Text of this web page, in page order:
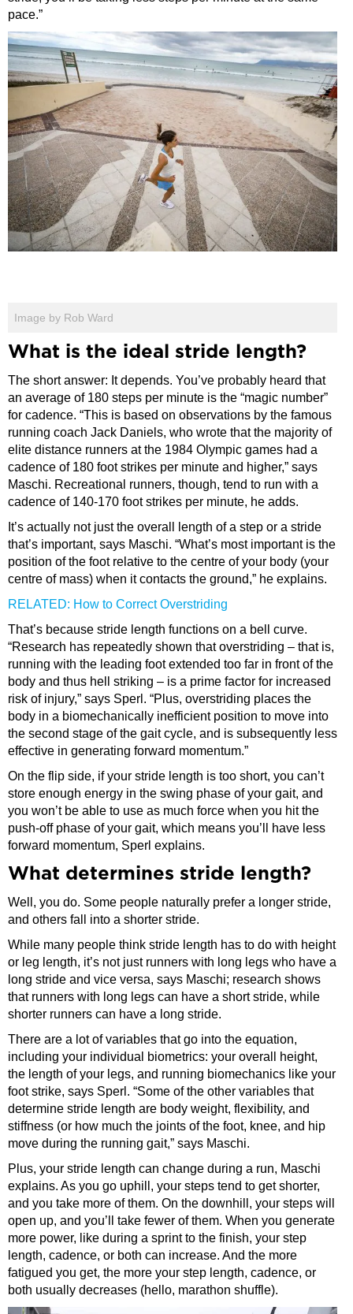
pace.”
Image by Rob Ward
What is the ideal stride length?
The short answer: It depends. You’ve probably heard that
an average of 180 steps per minute is the “magic number”
for cadence. “This is based on observations by the famous
running coach Jack Daniels, who wrote that the majority of
elite distance runners at the 1984 Olympic games had a
cadence of 180 foot strikes per minute and higher,” says
Maschi. Recreational runners, though, tend to run with a
cadence of 140-170 foot strikes per minute, he adds.
It’s actually not just the overall length of a step or a stride
that’s important, says Maschi. “What’s most important is the
position of the foot relative to the centre of your body (your
centre of mass) when it contacts the ground,” he explains.
RELATED: How to Correct Overstriding
That’s because stride length functions on a bell curve.
“Research has repeatedly shown that overstriding – that is,
running with the leading foot extended too far in front of the
body and thus hell striking – is a prime factor for increased
risk of injury,” says Sperl. “Plus, overstriding places the
body in a biomechanically inefficient position to move into
the second stage of the gait cycle, and is subsequently less
effective in generating forward momentum.”
On the flip side, if your stride length is too short, you can’t
store enough energy in the swing phase of your gait, and
you won’t be able to use as much force when you hit the
push-off phase of your gait, which means you’ll have less
forward momentum, Sperl explains.
What determines stride length?
Well, you do. Some people naturally prefer a longer stride,
and others fall into a shorter stride.
While many people think stride length has to do with height
or leg length, it’s not just runners with long legs who have a
long stride and vice versa, says Maschi; research shows
that runners with long legs can have a short stride, while
shorter runners can have a long stride.
There are a lot of variables that go into the equation,
including your individual biometrics: your overall height,
the length of your legs, and running biomechanics like your
foot strike, says Sperl. “Some of the other variables that
determine stride length are body weight, flexibility, and
stiffness (or how much the joints of the foot, knee, and hip
move during the running gait,” says Maschi.
Plus, your stride length can change during a run, Maschi
explains. As you go uphill, your steps tend to get shorter,
and you take more of them. On the downhill, your steps will
open up, and you’ll take fewer of them. When you generate
more power, like during a sprint to the finish, your step
length, cadence, or both can increase. And the more
fatigued you get, the more your step length, cadence, or
both usually decreases (hello, marathon shuffle).